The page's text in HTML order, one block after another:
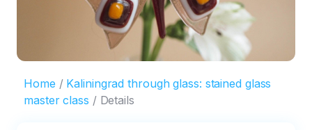
Home
Kaliningrad through glass: stained glass
master class
Details